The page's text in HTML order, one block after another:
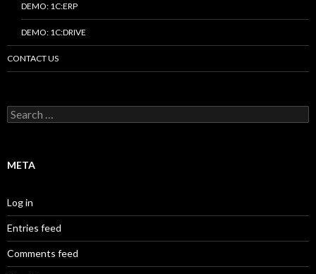
DEMO: 1C:ERP
DEMO: 1C:DRIVE
CONTACT US
Search
for:
META
Log in
Entries feed
Comments feed